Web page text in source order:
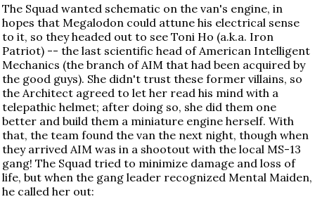
The Squad wanted schematic on the van's engine, in
hopes that Megalodon could attune his electrical sense
to it, so they headed out to see Toni Ho (a.k.a. Iron
Patriot) -- the last scientific head of American Intelligent
Mechanics (the branch of AIM that had been acquired by
the good guys). She didn't trust these former villains, so
the Architect agreed to let her read his mind with a
telepathic helmet; after doing so, she did them one
better and build them a miniature engine herself. With
that, the team found the van the next night, though when
they arrived AIM was in a shootout with the local MS-13
gang! The Squad tried to minimize damage and loss of
life, but when the gang leader recognized Mental Maiden,
he called her out: